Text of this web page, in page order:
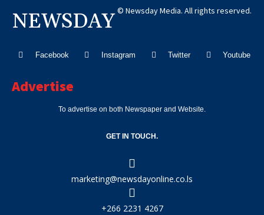
NEWSDAY © Newsday Media. All rights reserved.
Facebook Instagram Twitter Youtube
Advertise
To advertise on both Newspaper and Website.
GET IN TOUCH.
marketing@newsdayonline.co.ls
+266 2231 4267